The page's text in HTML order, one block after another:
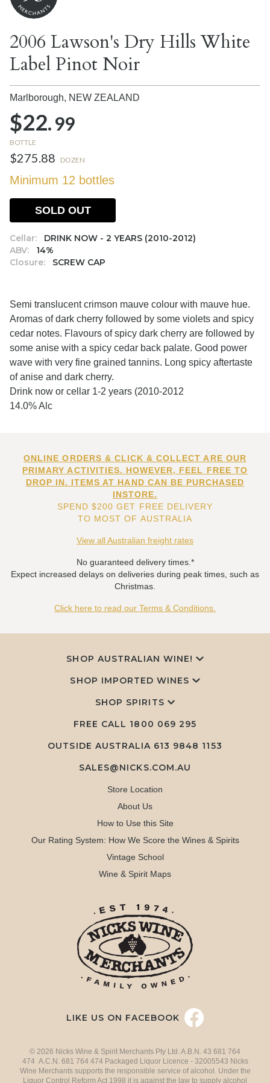
2006 Lawson's Dry Hills White
Label Pinot Noir
Marlborough, NEW ZEALAND
$22.99
BOTTLE
$275.88 DOZEN
Minimum 12 bottles
Cellar:
DRINK NOW - 2 YEARS (2010-2012)
ABV:
14%
Closure:
SCREW CAP
SOLD OUT
Semi translucent crimson mauve colour with mauve hue.
Aromas of dark cherry followed by some violets and spicy
cedar notes. Flavours of spicy dark cherry are followed by
some anise with a spicy cedar back palate. Good power
wave with very fine grained tannins. Long spicy aftertaste
of anise and dark cherry.
Drink now or cellar 1-2 years (2010-2012
14.0% Alc
ONLINE ORDERS & CLICK & COLLECT ARE OUR
PRIMARY ACTIVITIES. HOWEVER, FEEL FREE TO
DROP IN. ITEMS AT HAND CAN BE PURCHASED
INSTORE.
SPEND $200 GET FREE DELIVERY
TO MOST OF AUSTRALIA
View all Australian freight rates
No guaranteed delivery times.*
Expect increased delays on deliveries during peak times, such as
Christmas.
Click here to read our Terms & Conditions.
SHOP AUSTRALIAN WINE!
SHOP IMPORTED WINES
SHOP SPIRITS
FREE CALL 1800 069 295
OUTSIDE AUSTRALIA 613 9848 1153
SALES@NICKS.COM.AU
Store Location
About Us
How to Use this Site
Our Rating System: How We Score the Wines & Spirits
Vintage School
Wine & Spirit Maps
LIKE US ON FACEBOOK
© 2026 Nicks Wine & Spirit Merchants Pty Ltd. A.B.N. 43 681 764
474 A.C.N. 681 764 474 Packaged Liquor Licence - 32005543 Nicks
Wine Merchants supports the responsible service of alcohol. Under the
Liquor Control Reform Act 1998 it is against the law to supply alcohol